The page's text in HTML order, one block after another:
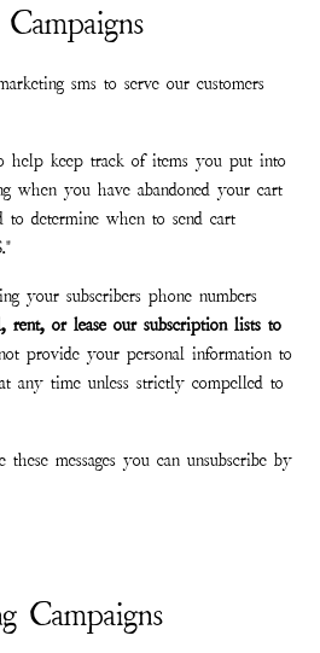
sms to serve our customers
help keep track of items you put into
when you have abandoned your cart
to determine when to send cart
your subscribers phone numbers
rent, or lease our subscription lists to
provide your personal information to
any time unless strictly compelled to
messages you can unsubscribe by
Campaigns